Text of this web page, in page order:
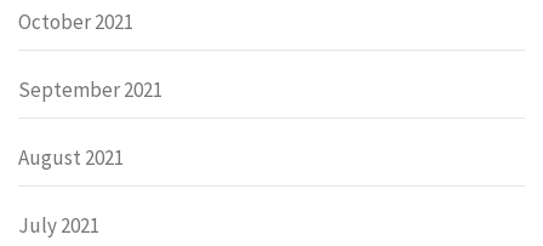
October 2021
September 2021
August 2021
July 2021